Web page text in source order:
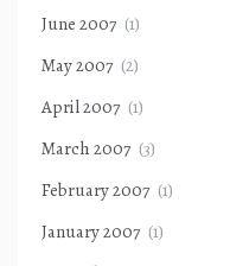
June 2007 (1)
May 2007 (2)
April 2007 (1)
March 2007 (3)
February 2007 (1)
January 2007 (1)